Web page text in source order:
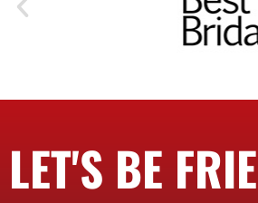
LET'S BE